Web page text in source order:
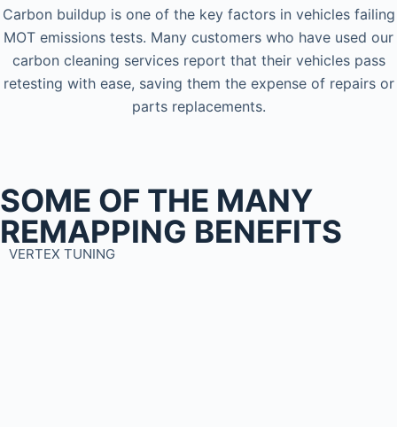
Carbon buildup is one of the key factors in vehicles failing
MOT emissions tests. Many customers who have used our
carbon cleaning services report that their vehicles pass
retesting with ease, saving them the expense of repairs or
parts replacements.
SOME OF THE MANY
REMAPPING BENEFITS
VERTEX TUNING